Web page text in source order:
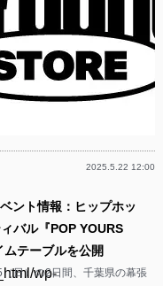
2025.5.22 12:00
wp-
ベント情報：ヒップホッ
バル『POP YOURS
テーブルを公開
日）の2日間、千葉県の幕張